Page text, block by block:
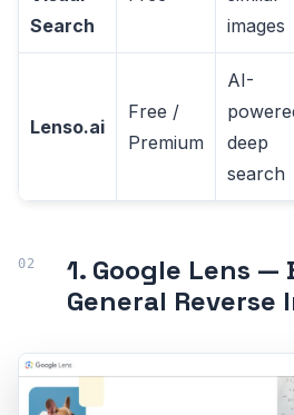
Search
images
Lenso.ai
Free /
Premium
AI-
deep
search
1. Google Lens —
General Reverse